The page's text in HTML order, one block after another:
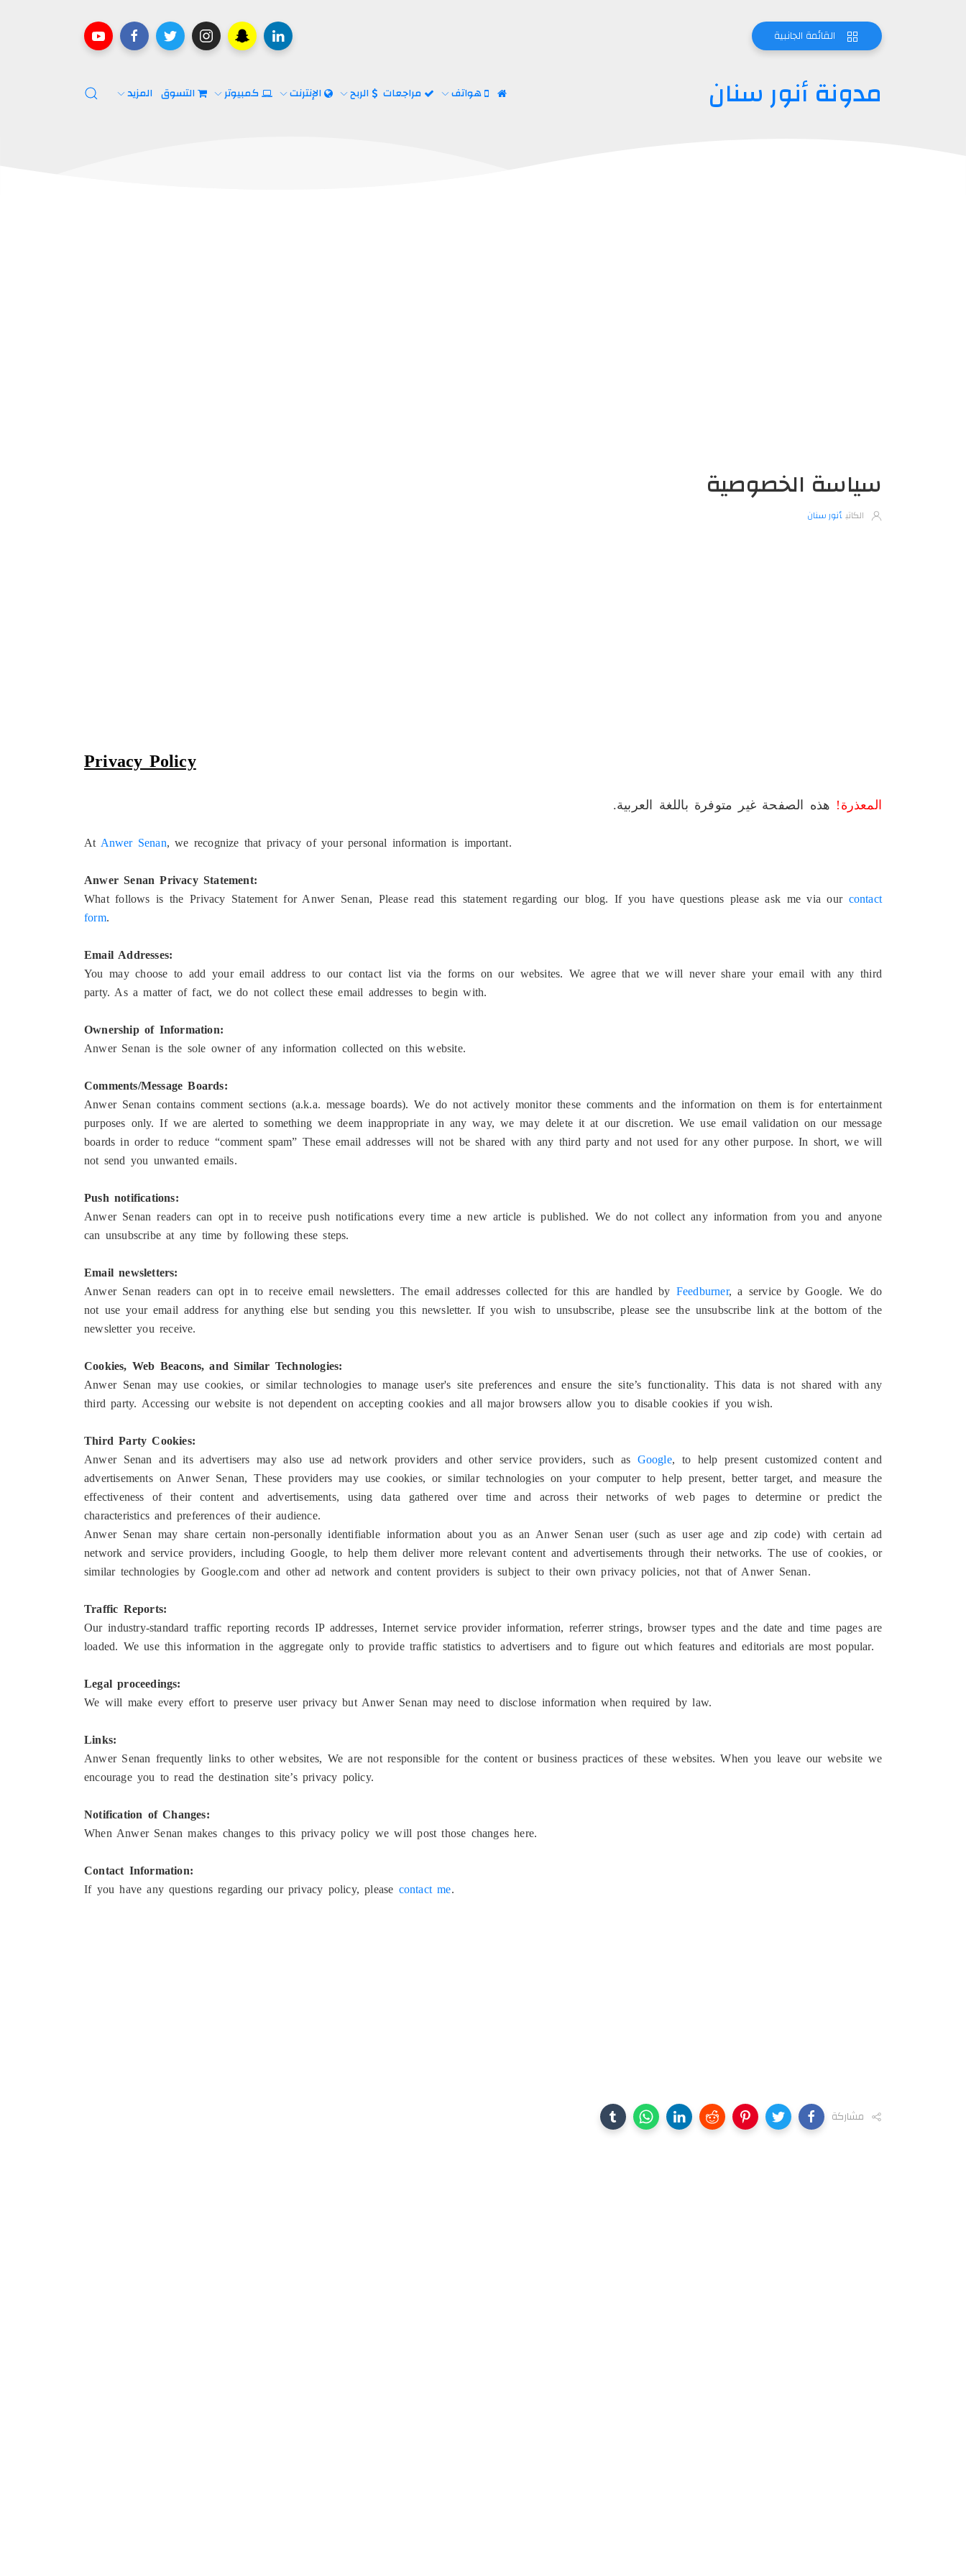
القائمة الجانبية
مدونة أنور سنان هواتف مراجعات الربح الإنترنت كمبيوتر التسوق المزيد
سياسة الخصوصية
الكاتب أنور سنان
Privacy Policy
المعذرة! هذه الصفحة غير متوفرة باللغة العربية.
At Anwer Senan, we recognize that privacy of your personal information is important.
Anwer Senan Privacy Statement:
What follows is the Privacy Statement for Anwer Senan, Please read this statement regarding our blog. If you have questions please ask me via our contact
form.
Email Addresses:
You may choose to add your email address to our contact list via the forms on our websites. We agree that we will never share your email with any third
party. As a matter of fact, we do not collect these email addresses to begin with.
Ownership of Information:
Anwer Senan is the sole owner of any information collected on this website.
Comments/Message Boards:
Anwer Senan contains comment sections (a.k.a. message boards). We do not actively monitor these comments and the information on them is for entertainment
purposes only. If we are alerted to something we deem inappropriate in any way, we may delete it at our discretion. We use email validation on our message
boards in order to reduce “comment spam” These email addresses will not be shared with any third party and not used for any other purpose. In short, we will
not send you unwanted emails.
Push notifications:
Anwer Senan readers can opt in to receive push notifications every time a new article is published. We do not collect any information from you and anyone
can unsubscribe at any time by following these steps.
Email newsletters:
Anwer Senan readers can opt in to receive email newsletters. The email addresses collected for this are handled by Feedburner, a service by Google. We do
not use your email address for anything else but sending you this newsletter. If you wish to unsubscribe, please see the unsubscribe link at the bottom of the
newsletter you receive.
Cookies, Web Beacons, and Similar Technologies:
Anwer Senan may use cookies, or similar technologies to manage user's site preferences and ensure the site’s functionality. This data is not shared with any
third party. Accessing our website is not dependent on accepting cookies and all major browsers allow you to disable cookies if you wish.
Third Party Cookies:
Anwer Senan and its advertisers may also use ad network providers and other service providers, such as Google, to help present customized content and
advertisements on Anwer Senan, These providers may use cookies, or similar technologies on your computer to help present, better target, and measure the
effectiveness of their content and advertisements, using data gathered over time and across their networks of web pages to determine or predict the
characteristics and preferences of their audience.
Anwer Senan may share certain non-personally identifiable information about you as an Anwer Senan user (such as user age and zip code) with certain ad
network and service providers, including Google, to help them deliver more relevant content and advertisements through their networks. The use of cookies, or
similar technologies by Google.com and other ad network and content providers is subject to their own privacy policies, not that of Anwer Senan.
Traffic Reports:
Our industry-standard traffic reporting records IP addresses, Internet service provider information, referrer strings, browser types and the date and time pages are
loaded. We use this information in the aggregate only to provide traffic statistics to advertisers and to figure out which features and editorials are most popular.
Legal proceedings:
We will make every effort to preserve user privacy but Anwer Senan may need to disclose information when required by law.
Links:
Anwer Senan frequently links to other websites, We are not responsible for the content or business practices of these websites. When you leave our website we
encourage you to read the destination site’s privacy policy.
Notification of Changes:
When Anwer Senan makes changes to this privacy policy we will post those changes here.
Contact Information:
If you have any questions regarding our privacy policy, please contact me.
مشاركة